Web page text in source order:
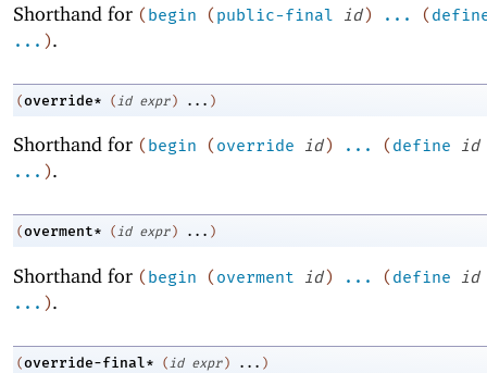
Shorthand for (begin (public-final id) ... (
... ).
(override* (id expr ) ... )
Shorthand for (begin (override id) ... (define
id
... ).
(overment* (id expr ) ... )
Shorthand for (begin (overment id) ... (define
id
... ).
(override-final* (id expr ) ... )